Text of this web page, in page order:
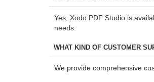
Yes, Xodo PDF Studio is
needs.
WHAT KIND OF CUSTOMER
We provide comprehensive